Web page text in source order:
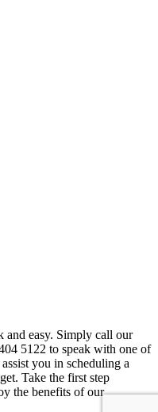
and easy. Simply call our
5122 to speak with one of
you in scheduling a
Take the first step
the benefits of our